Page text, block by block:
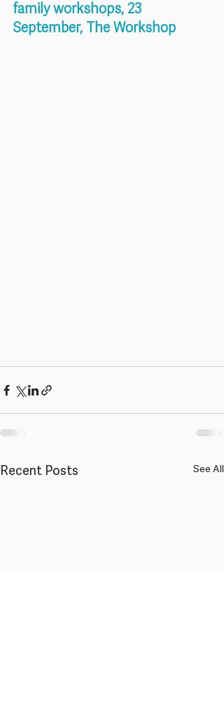
family workshops, 23
September, The Workshop
Recent Posts See All